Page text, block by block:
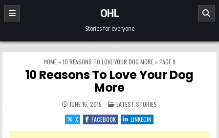
Skip to content
OHL
Stories for everyone
HOME »10 REASONS TO LOVE YOUR DOG MORE »PAGE 9
10 Reasons To Love Your Dog
More
JUNE 16, 2015 POSTED IN
LATEST STORIES
X
FACEBOOK LINKEDIN